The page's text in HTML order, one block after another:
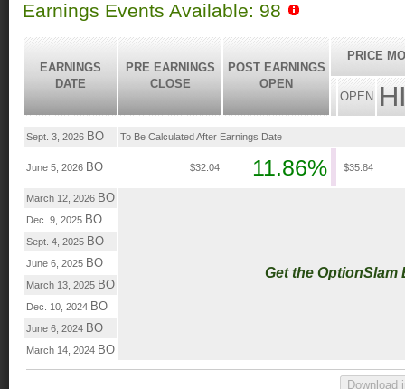
Earnings Events Available: 98
EARNINGS
DATE
PRE EARNINGS
CLOSE
POST EARNINGS
OPEN
PRICE
OPEN
Sept. 3, 2026 BO To Be Calculated After Earnings Date
June 5, 2026 BO $32.04 11.86% $35.84
March 12, 2026 BO
Get the OptionSlam
Dec. 9, 2025 BO
Sept. 4, 2025 BO
June 6, 2025 BO
March 13, 2025 BO
Dec. 10, 2024 BO
June 6, 2024 BO
March 14, 2024 BO